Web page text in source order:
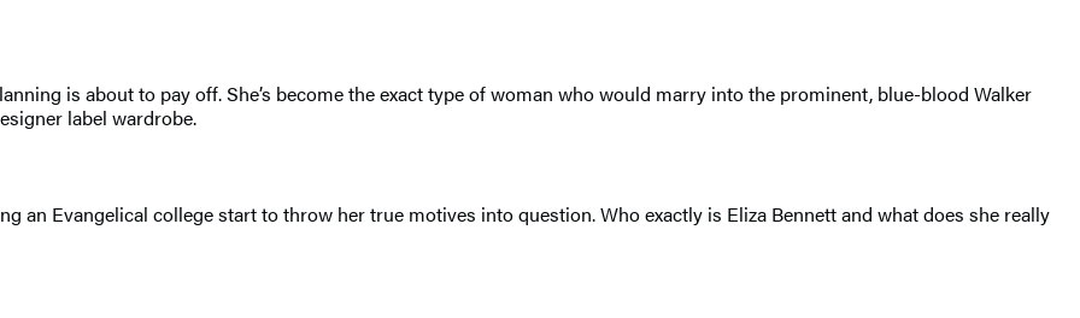
is about to pay off. She’s become the exact type of woman who would marry into the prominent, blue-blood Walker
label wardrobe.
an Evangelical college start to throw her true motives into question. Who exactly is Eliza Bennett and what does she really